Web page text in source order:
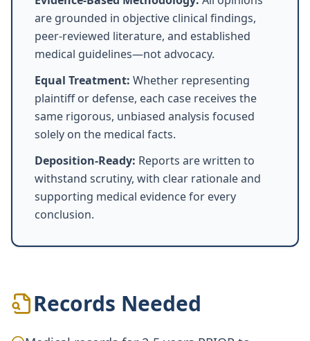
are grounded in objective clinical findings,
peer-reviewed literature, and established
medical guidelines—not advocacy.
Equal Treatment: Whether representing
plaintiff or defense, each case receives the
same rigorous, unbiased analysis focused
solely on the medical facts.
Deposition-Ready: Reports are written to
withstand scrutiny, with clear rationale and
supporting medical evidence for every
conclusion.
Records Needed